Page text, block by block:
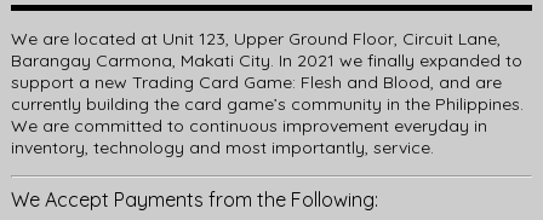
We are located at Unit 123, Upper Ground Floor, Circuit Lane,
Barangay Carmona, Makati City. In 2021 we finally expanded to
support a new Trading Card Game: Flesh and Blood, and are
currently building the card game’s community in the Philippines.
We are committed to continuous improvement everyday in
inventory, technology and most importantly, service.
We Accept Payments from the Following: